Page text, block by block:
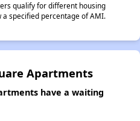
qualify for different housing
specified percentage of AMI.
Apartments
have a waiting